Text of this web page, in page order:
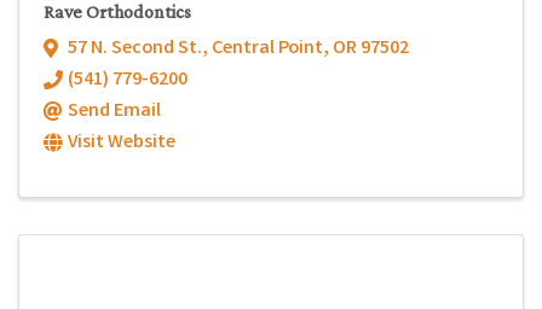
Rave Orthodontics
57 N. Second St., Central Point, OR97502
(541) 779-6200
Send Email
Visit Website